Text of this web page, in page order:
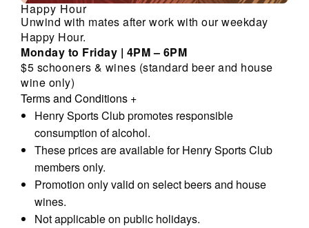
Happy Hour
Unwind with mates after work with our weekday
Happy Hour.
Monday to Friday | 4PM – 6PM
$5 schooners & wines (standard beer and house
wine only)
Terms and Conditions +
Henry Sports Club promotes responsible
consumption of alcohol.
These prices are available for Henry Sports Club
members only.
Promotion only valid on select beers and house
wines.
Not applicable on public holidays.